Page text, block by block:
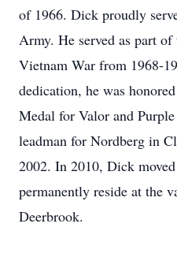
of 1966. Dick proudly
Army. He served as part
Vietnam War from 1968-
dedication, he was
Medal for Valor and
leadman for Nordberg in
2002. In 2010, Dick
permanently reside at the
Deerbrook.